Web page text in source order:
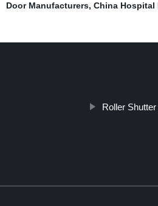
Door Manufacturers, China Hospital
Roller